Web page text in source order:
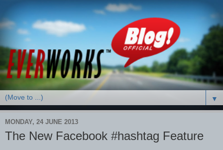
▼
MONDAY, 24 JUNE 2013
The New Facebook #hashtag Feature